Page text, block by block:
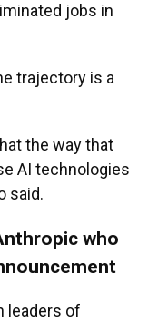
jobs in
trajectory is a
the way that
AI technologies
said.
who
leaders of